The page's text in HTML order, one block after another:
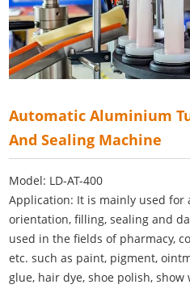
Automatic Aluminium
And Sealing Machine
Model: LD-AT-400
Application: It is mainly used
orientation, filling, sealing and
used in the fields of pharmacy,
etc. such as paint, pigment,
glue, hair dye, shoe polish, show